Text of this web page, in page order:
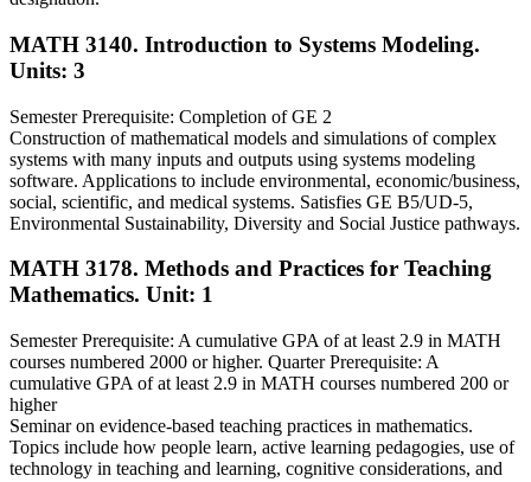
MATH 3140. Introduction to Systems Modeling.
Units: 3
Semester Prerequisite: Completion of GE 2
Construction of mathematical models and simulations of complex
systems with many inputs and outputs using systems modeling
software. Applications to include environmental, economic/business,
social, scientific, and medical systems. Satisfies GE B5/UD-5,
Environmental Sustainability, Diversity and Social Justice pathways.
MATH 3178. Methods and Practices for Teaching
Mathematics. Unit: 1
Semester Prerequisite: A cumulative GPA of at least 2.9 in MATH
courses numbered 2000 or higher. Quarter Prerequisite: A
cumulative GPA of at least 2.9 in MATH courses numbered 200 or
higher
Seminar on evidence-based teaching practices in mathematics.
Topics include how people learn, active learning pedagogies, use of
technology in teaching and learning, cognitive considerations, and